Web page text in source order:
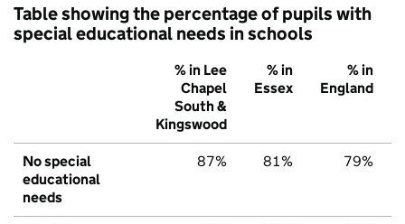
Table showing the percentage of pupils with
special educational needs in schools
% in Lee
Chapel
South &
Kingswood
% in
Essex
% in
England
No special
educational
needs
87% 81% 79%